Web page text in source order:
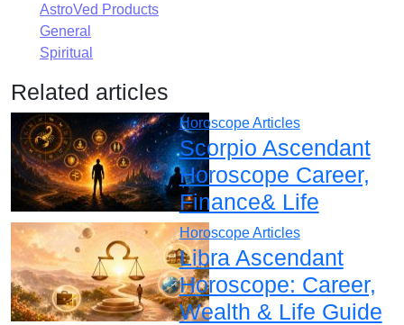
AstroVed Products
General
Spiritual
Related articles
Horoscope Articles
Scorpio Ascendant
Horoscope Career,
Finance& Life
Horoscope Articles
Libra Ascendant
Horoscope: Career,
Wealth & Life Guide